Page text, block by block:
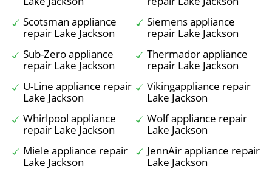
Scotsman appliance
repair Lake Jackson
Siemens appliance
repair Lake Jackson
Sub-Zero appliance
repair Lake Jackson
Thermador appliance
repair Lake Jackson
U-Line appliance repair
Lake Jackson
Vikingappliance repair
Lake Jackson
Whirlpool appliance
repair Lake Jackson
Wolf appliance repair
Lake Jackson
Miele appliance repair
Lake Jackson
JennAir appliance repair
Lake Jackson